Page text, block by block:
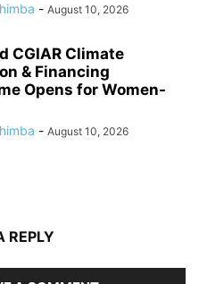
- August 10, 2026
CGIAR Climate
& Financing
Opens for Women-
- August 10, 2026
REPLY